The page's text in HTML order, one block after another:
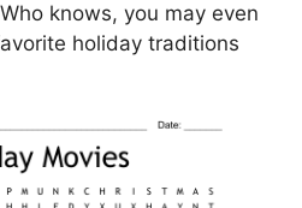
knows, you may even
holiday traditions